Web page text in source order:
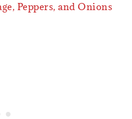
Peppers, and Onions